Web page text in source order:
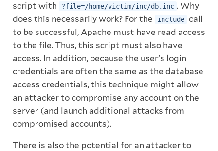
script with ?file=/home/victim/inc/db.inc . Why
does this necessarily work? For the
include call
to be successful, Apache must have read access
to the file. Thus, this script must also have
access. In addition, because the user's login
credentials are often the same as the database
access credentials, this technique might allow
an attacker to compromise any account on the
server (and launch additional attacks from
compromised accounts).
There is also the potential for an attacker to